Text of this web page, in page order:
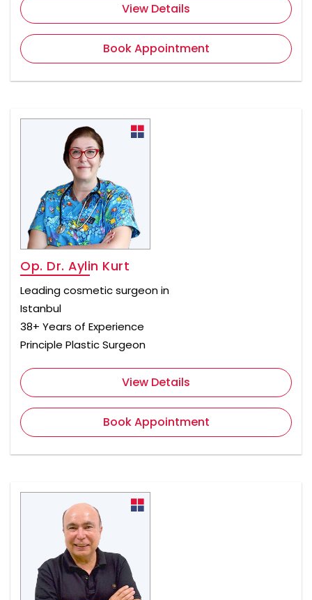
View Details
Book Appointment
Op. Dr. Aylin Kurt
Leading cosmetic surgeon in
Istanbul
38+ Years of Experience
Principle Plastic Surgeon
View Details
Book Appointment